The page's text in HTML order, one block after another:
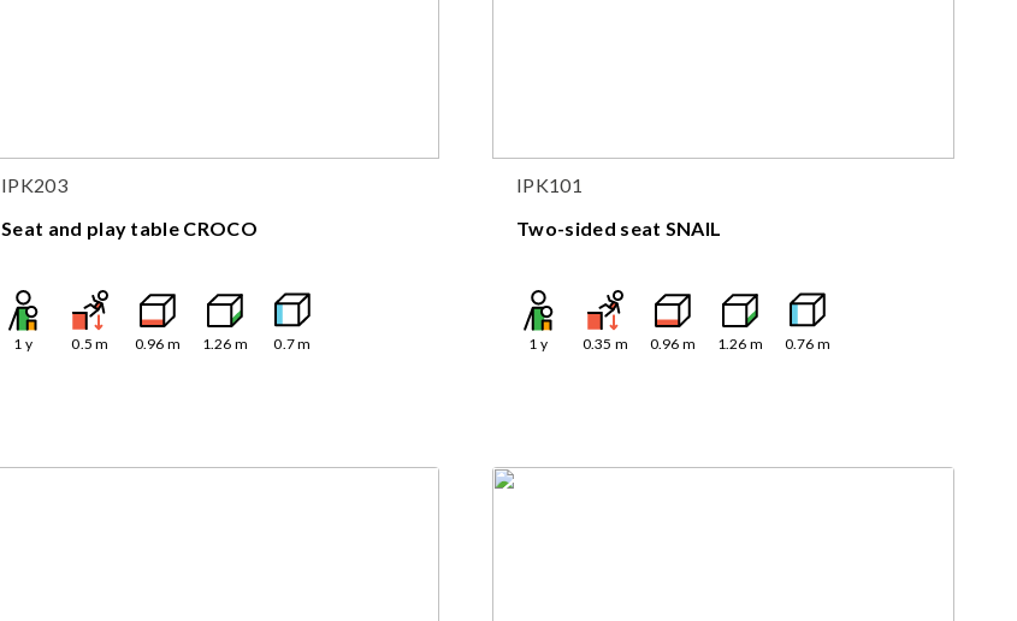
IPK203
Seat and play table CROCO
1 y 0.5 m 0.96 m 1.26 m 0.7m
IPK101
Two-sided seat SNAIL
1 y 0.35 m 0.96 m 1.26 m 0.76 m